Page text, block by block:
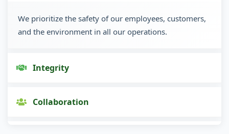
We prioritize the safety of our employees, customers,
and the environment in all our operations.
Integrity
Collaboration